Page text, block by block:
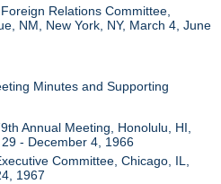
Relations Committee,
NM, New York, NY, March 4, June
Minutes and Supporting
Annual Meeting, Honolulu, HI,
- December 4, 1966
Committee, Chicago, IL,
1967